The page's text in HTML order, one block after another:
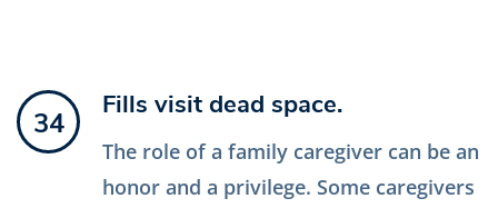
34
Fills visit dead space.
The role of a family caregiver can be an
honor and a privilege. Some caregivers